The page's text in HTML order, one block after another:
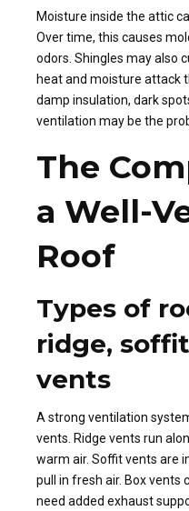
Moisture inside the attic
Over time, this causes
odors. Shingles may also
heat and moisture attack
damp insulation, dark
ventilation may be the
The
a Well-
Roof
Types of
ridge,
vents
A strong ventilation
vents. Ridge vents run
warm air. Soffit vents are
pull in fresh air. Box vents
need added exhaust